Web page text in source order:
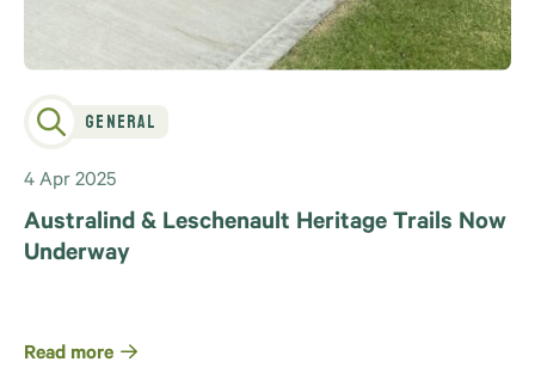
General
4 Apr 2025
Australind & Leschenault Heritage Trails Now
Underway
Read more